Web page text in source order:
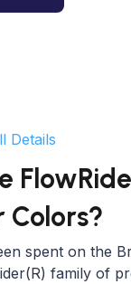
Details
Colors?
spent on the
family of